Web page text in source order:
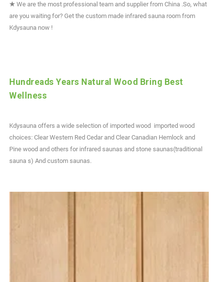
★ We are the most professional team and supplier from China .So, what
are you waiting for? Get the custom made infrared sauna room from
Kdysauna now !
Hundreads Years Natural Wood Bring Best
Wellness
Kdysauna offers a wide selection of imported wood imported wood
choices: Clear Western Red Cedar and Clear Canadian Hemlock and
Pine wood and others for infrared saunas and stone saunas(traditional
sauna s) And custom saunas.